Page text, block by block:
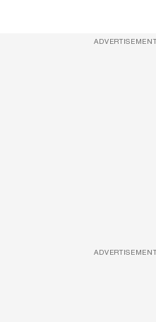
ADVERTISEMENT
ADVERTISEMENT